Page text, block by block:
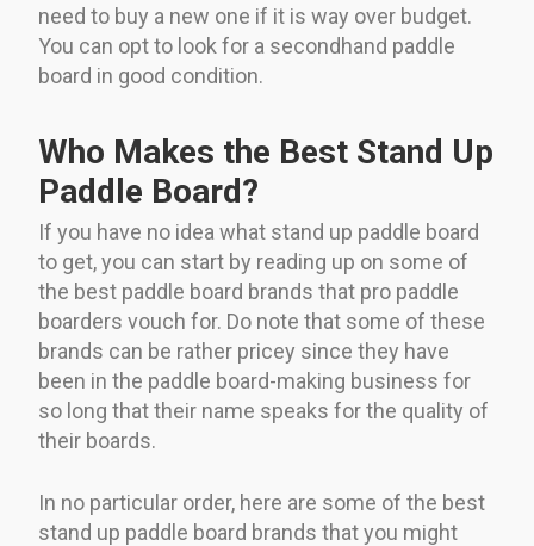
need to buy a new one if it is way over budget.
You can opt to look for a secondhand paddle
board in good condition.
Who Makes the Best Stand Up
Paddle Board?
If you have no idea what stand up paddle board
to get, you can start by reading up on some of
the best paddle board brands that pro paddle
boarders vouch for. Do note that some of these
brands can be rather pricey since they have
been in the paddle board-making business for
so long that their name speaks for the quality of
their boards.
In no particular order, here are some of the best
stand up paddle board brands that you might